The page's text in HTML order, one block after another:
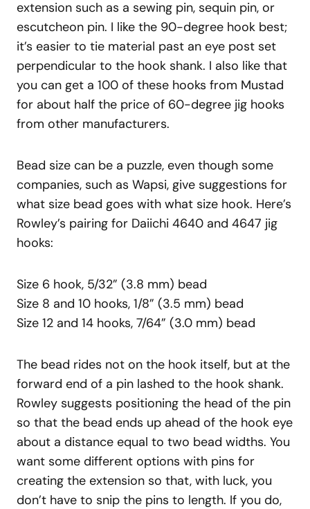
extension such as a sewing pin, sequin pin, or
escutcheon pin. I like the 90-degree hook best;
it’s easier to tie material past an eye post set
perpendicular to the hook shank. I also like that
you can get a 100 of these hooks from Mustad
for about half the price of 60-degree jig hooks
from other manufacturers.
Bead size can be a puzzle, even though some
companies, such as Wapsi, give suggestions for
what size bead goes with what size hook. Here’s
Rowley’s pairing for Daiichi 4640 and 4647 jig
hooks:
Size 6 hook, 5/32” (3.8 mm) bead
Size 8 and 10 hooks, 1/8” (3.5 mm) bead
Size 12 and 14 hooks, 7/64” (3.0 mm) bead
The bead rides not on the hook itself, but at the
forward end of a pin lashed to the hook shank.
Rowley suggests positioning the head of the pin
so that the bead ends up ahead of the hook eye
about a distance equal to two bead widths. You
want some different options with pins for
creating the extension so that, with luck, you
don’t have to snip the pins to length. If you do,